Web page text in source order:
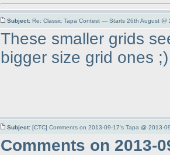
Subject: Re: Classic Tapa Contest — Starts 26th August @
These smaller grids
bigger size grid ones ;)
Subject: [CTC] Comments on 2013-09-17's Tapa @ 2013-
Comments on 2013-